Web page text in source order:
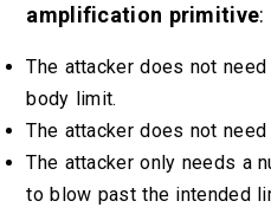
amplification primitive:
The attacker does not
body limit.
The attacker does not
The attacker only needs a
to blow past the intended